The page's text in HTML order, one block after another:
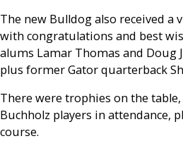
The new Bulldog also received a
with congratulations and best
alums Lamar Thomas and Doug
plus former Gator quarterback
There were trophies on the
Buchholz players in attendance,
course.